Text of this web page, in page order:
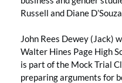
Russell and Diane
John Rees Dewey (Jack)
Walter Hines Page High
is part of the Mock Trial
preparing arguments for